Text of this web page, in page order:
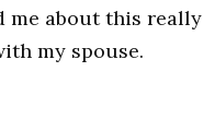
me about this really
my spouse.